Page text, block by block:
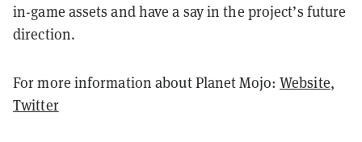
in-game assets and have a say in the project’s future
direction.
For more information about Planet Mojo:Website,
Twitter